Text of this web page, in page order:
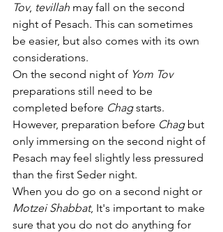
Tov, tevillah may fall on the second
night of Pesach. This can sometimes
be easier, but also comes with its own
considerations.
On the second night of Yom Tov
preparations still need to be
completed before Chag starts.
However, preparation before Chag but
only immersing on the second night of
Pesach may feel slightly less pressured
than the first Seder night.
When you do go on a second night or
Motzei Shabbat, It's important to make
sure that you do not do anything for